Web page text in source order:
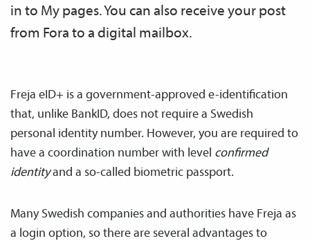
in to My pages. You can also receive your post
from Fora to a digital mailbox.
Freja eID+ is a government-approved e-identification
that, unlike BankID, does not require a Swedish
personal identity number. However, you are required to
have a coordination number with level confirmed
identityand a so-called biometric passport.
Many Swedish companies and authorities have Freja as
a login option, so there are several advantages to